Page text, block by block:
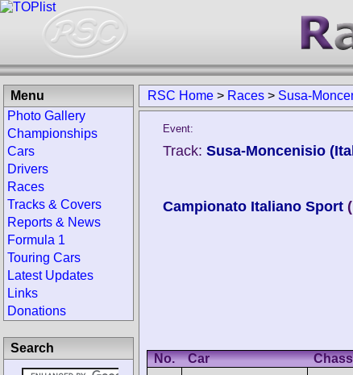
RSC Home > Races > Susa-
Event:
Track: Susa-Moncenisio
Campionato Italiano Sport
No. Car
Menu
Photo Gallery
Championships
Cars
Drivers
Races
Tracks & Covers
Reports & News
Formula 1
Touring Cars
Latest Updates
Links
Donations
Search